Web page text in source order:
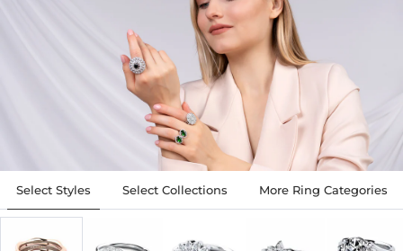
Select Styles Select Collections More Ring Categories